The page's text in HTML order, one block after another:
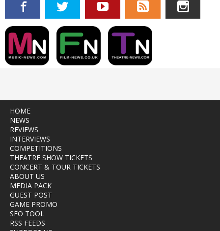
HOME
NEWS
REVIEWS
INTERVIEWS
COMPETITIONS
THEATRE SHOW TICKETS
CONCERT & TOUR TICKETS
ABOUT US
MEDIA PACK
GUEST POST
GAME PROMO
SEO TOOL
RSS FEEDS